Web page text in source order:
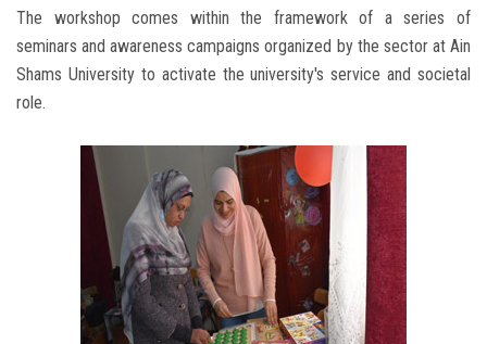
The workshop comes within the framework of a series of
seminars and awareness campaigns organized by the sector at Ain
Shams University to activate the university's service and societal
role.